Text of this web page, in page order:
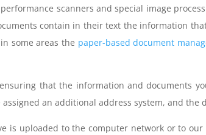
scanners and special image
contain in their text the information
some areas the paper-based document
that the information and documents
an additional address system, and the
is uploaded to the computer network or to